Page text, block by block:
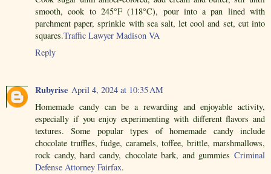
smooth, cook to 245°F (118°C), pour into a pan lined with
parchment paper, sprinkle with sea salt, let cool and set, cut into
squares.Traffic Lawyer Madison VA
Reply
Rubyrise April 4, 2024 at 10:35 AM
Homemade candy can be a rewarding and enjoyable activity,
especially if you enjoy experimenting with different flavors and
textures. Some popular types of homemade candy include
chocolate truffles, fudge, caramels, toffee, brittle, marshmallows,
rock candy, hard candy, chocolate bark, and gummies Criminal
Defense Attorney Fairfax.